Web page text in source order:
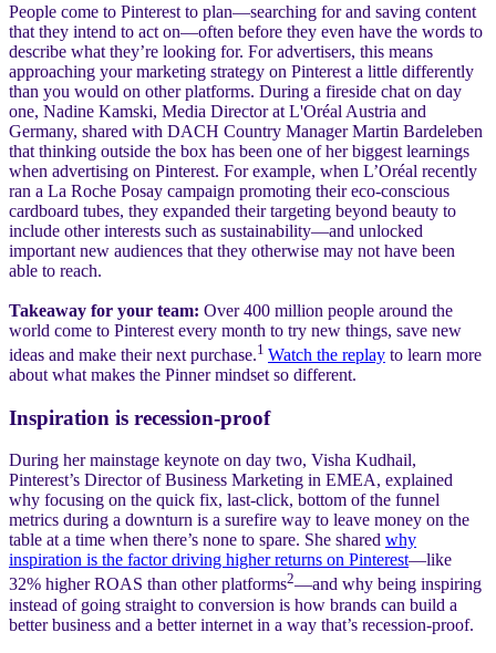
People come to Pinterest to plan—searching for and saving content
that they intend to act on—often before they even have the words to
describe what they’re looking for. For advertisers, this means
approaching your marketing strategy on Pinterest a little differently
than you would on other platforms. During a fireside chat on day
one, Nadine Kamski, Media Director at L'Oréal Austria and
Germany, shared with DACH Country Manager Martin Bardeleben
that thinking outside the box has been one of her biggest learnings
when advertising on Pinterest. For example, when L’Oréal recently
ran a La Roche Posay campaign promoting their eco-conscious
cardboard tubes, they expanded their targeting beyond beauty to
include other interests such as sustainability—and unlocked
important new audiences that they otherwise may not have been
able to reach.
Takeaway for your team: Over 400 million people around the
world come to Pinterest every month to try new things, save new
ideas and make their next purchase.1 Watch the replay to learn more
about what makes the Pinner mindset so different.
Inspiration is recession-proof
During her mainstage keynote on day two, Visha Kudhail,
Pinterest’s Director of Business Marketing in EMEA, explained
why focusing on the quick fix, last-click, bottom of the funnel
metrics during a downturn is a surefire way to leave money on the
table at a time when there’s none to spare. She shared why
inspiration is the factor driving higher returns on Pinterest—like
32% higher ROAS than other platforms2—and why being inspiring
instead of going straight to conversion is how brands can build a
better business and a better internet in a way that’s recession-proof.